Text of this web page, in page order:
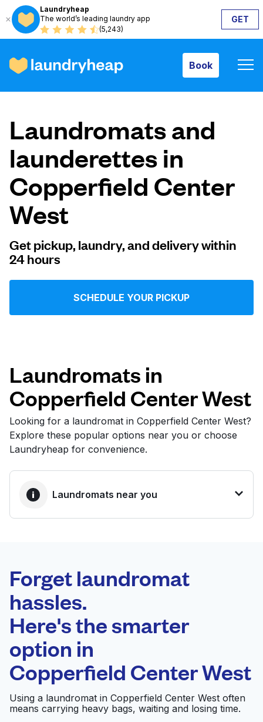
Laundryheap
The world’s leading laundry app
(5,243)
GET
Book
How it works
Prices & Services
About us
Log in
Follow us
Laundromats and
launderettes in
Copperfield Center
West
Get pickup, laundry, and delivery within
24 hours
SCHEDULE YOUR PICKUP
Laundromats in
Copperfield Center West
Looking for a laundromat in Copperfield Center West?
Explore these popular options near you or choose
Laundryheap for convenience.
Laundromats near you
0 min
Doorstep pickup
and delivery
Friend's Washateria Visit website
Forget laundromat
hassles.
Here's the smarter
option in
Copperfield Center West
Using a laundromat in Copperfield Center West often
means carrying heavy bags, waiting and losing time.